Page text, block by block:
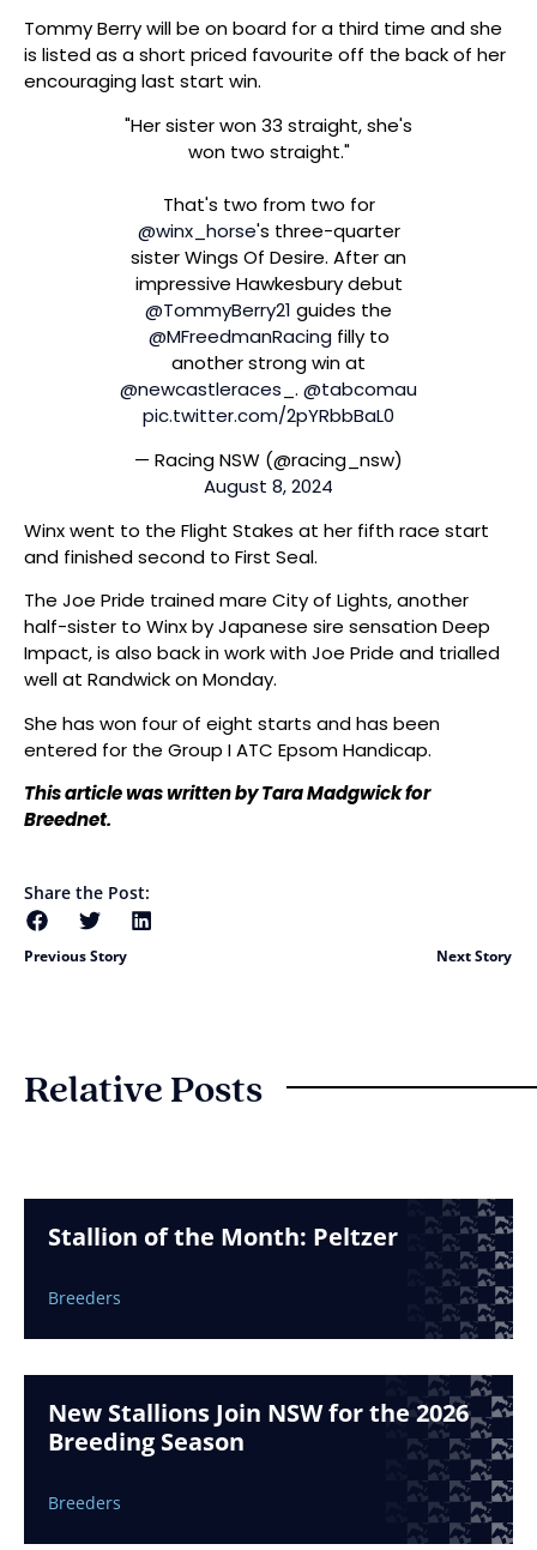
Tommy Berry will be on board for a third time and she
is listed as a short priced favourite off the back of her
encouraging last start win.
"Her sister won 33 straight, she's
won two straight."
That's two from two for
@winx_horse's three-quarter
sister Wings Of Desire. After an
impressive Hawkesbury debut
@TommyBerry21 guides the
@MFreedmanRacingfilly to
another strong win at
@newcastleraces_ . @tabcomau
pic.twitter.com/2pYRbbBaL0
— Racing NSW (@racing_nsw)
August 8, 2024
Winx went to the Flight Stakes at her fifth race start
and finished second to First Seal.
The Joe Pride trained mare City of Lights, another
half-sister to Winx by Japanese sire sensation Deep
Impact, is also back in work with Joe Pride and trialled
well at Randwick on Monday.
She has won four of eight starts and has been
entered for the Group I ATC Epsom Handicap.
This article was written by Tara Madgwick for
Breednet.
Share the Post:
Previous Story Next Story
Relative Posts
Stallion of the Month: Peltzer
Breeders
New Stallions Join NSW for the 2026
Breeding Season
Breeders